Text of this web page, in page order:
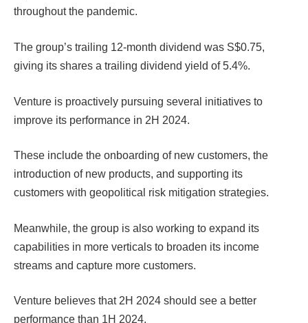
throughout the pandemic.
The group’s trailing 12-month dividend was S$0.75,
giving its shares a trailing dividend yield of 5.4%.
Venture is proactively pursuing several initiatives to
improve its performance in 2H 2024.
These include the onboarding of new customers, the
introduction of new products, and supporting its
customers with geopolitical risk mitigation strategies.
Meanwhile, the group is also working to expand its
capabilities in more verticals to broaden its income
streams and capture more customers.
Venture believes that 2H 2024 should see a better
performance than 1H 2024.